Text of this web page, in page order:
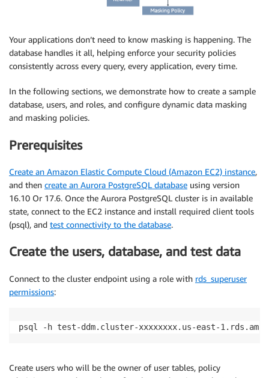
Your applications don’t need to know masking is happening. The
database handles it all, helping enforce your security policies
consistently across every query, every application, every time.
In the following sections, we demonstrate how to create a sample
database, users, and roles, and configure dynamic data masking
and masking policies.
Prerequisites
Create an Amazon Elastic Compute Cloud (Amazon EC2) instance,
and then create an Aurora PostgreSQL database using version
16.10 Or 17.6. Once the Aurora PostgreSQL cluster is in available
state, connect to the EC2 instance and install required client tools
(psql), and test connectivity to the database.
Create the users, database, and test data
Connect to the cluster endpoint using a role with rds_superuser
permissions:
psql -h test-ddm.cluster-xxxxxxxx.us-east-
Create users who will be the owner of user tables, policy